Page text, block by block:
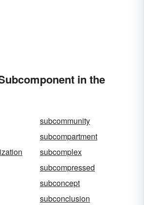
in the
subcommunity
subcompartment
subcomplex
subcompressed
subconcept
subconclusion